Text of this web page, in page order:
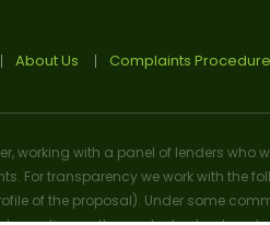
About Us Complaints Procedure
working with a panel of lenders who
For transparency we work with the
of the proposal). Under some